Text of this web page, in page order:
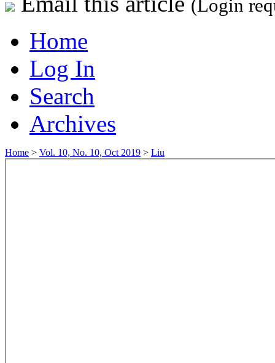
(Login
Home
Log In
Search
Archives
Home > Vol. 10, No. 10, Oct 2019 > Liu